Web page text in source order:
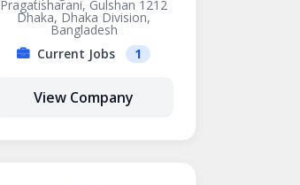
Pragatisharani, Gulshan 1212
Dhaka, Dhaka Division,
Bangladesh
Current Jobs
1
View Company